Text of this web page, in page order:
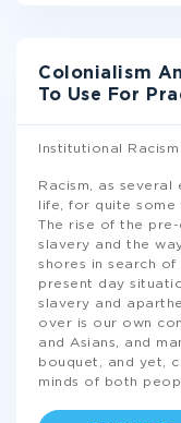
Colonialism
To Use For
Institutional
Racism, as
life, for quite some
The rise of the
slavery and the
shores in search
present day
slavery and
over is our own
and Asians, and
bouquet, and yet,
minds of both